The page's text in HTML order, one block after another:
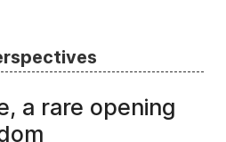
a rare opening